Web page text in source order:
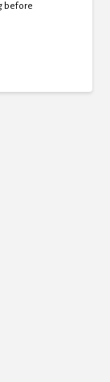
before